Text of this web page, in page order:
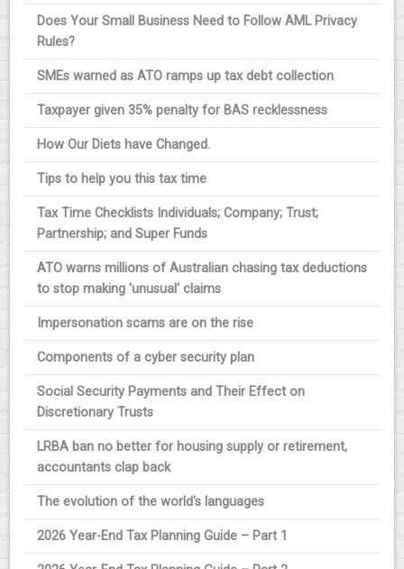
Does Your Small Business Need to Follow AML Privacy
Rules?
SMEs warned as ATO ramps up tax debt collection
Taxpayer given 35% penalty for BAS recklessness
How Our Diets have Changed.
Tips to help you this tax time
Tax Time Checklists Individuals; Company; Trust;
Partnership; and Super Funds
ATO warns millions of Australian chasing tax deductions
to stop making 'unusual' claims
Impersonation scams are on the rise
Components of a cyber security plan
Social Security Payments and Their Effect on
Discretionary Trusts
LRBA ban no better for housing supply or retirement,
accountants clap back
The evolution of the world's languages
2026 Year-End Tax Planning Guide – Part 1